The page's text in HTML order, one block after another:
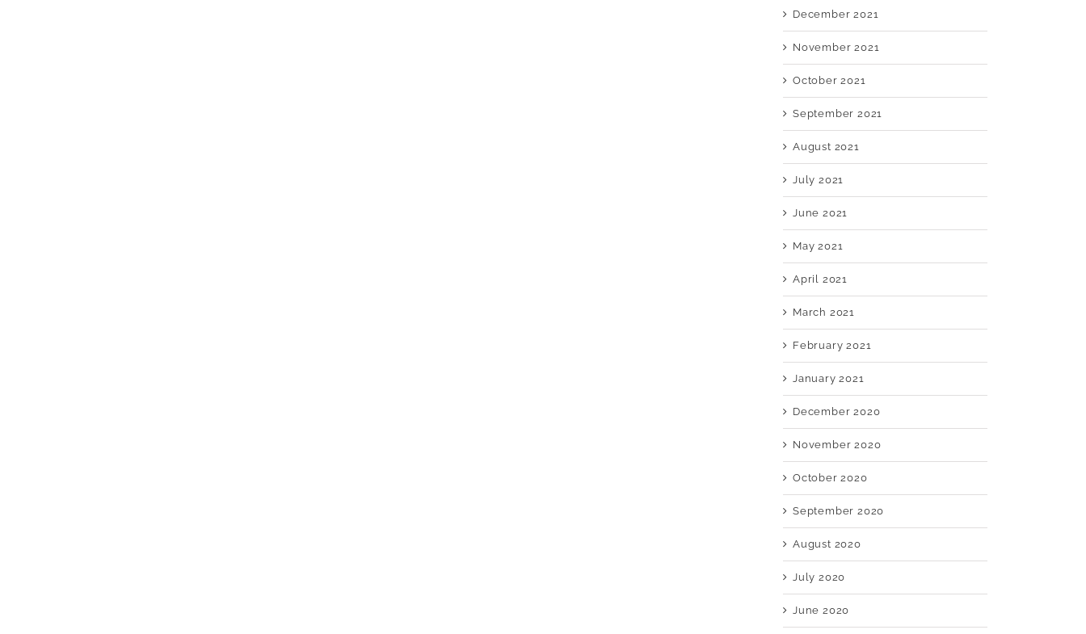
December 2021
November 2021
October 2021
September 2021
August 2021
July 2021
June 2021
May 2021
April 2021
March 2021
February 2021
January 2021
December 2020
November 2020
October 2020
September 2020
August 2020
July 2020
June 2020